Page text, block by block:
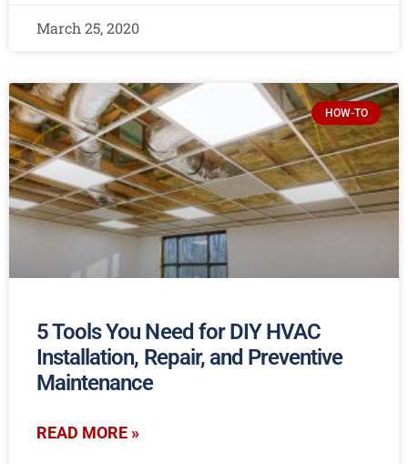
March 25, 2020
HOW-TO
5 Tools You Need for DIY HVAC
Installation, Repair, and Preventive
Maintenance
READ MORE »